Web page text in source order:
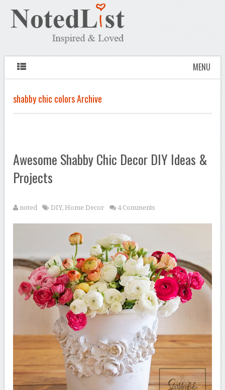
MENU
shabby chic colors Archive
Awesome Shabby Chic Decor DIY Ideas &
Projects
noted DIY,Home Decor 4 Comments